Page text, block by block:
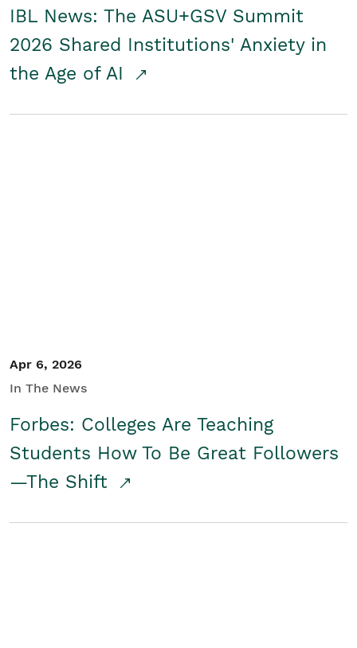
IBL News: The ASU+GSV Summit
2026 Shared Institutions' Anxiety in
the Age of AI
Apr 6, 2026
In The News
Forbes: Colleges Are Teaching
Students How To Be Great Followers
—The Shift